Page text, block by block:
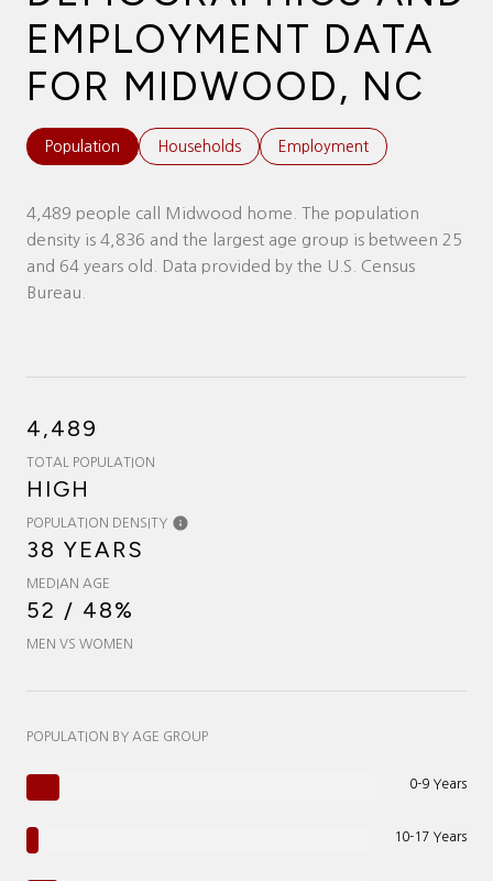
EMPLOYMENT DATA
FOR MIDWOOD, NC
Population Households Employment
4,489 people call Midwood home. The population
density is 4,836 and the largest age group is between 25
and 64 years old.
Data provided by the U.S. Census
Bureau.
4,489
TOTAL POPULATION
HIGH
POPULATION DENSITY
38 YEARS
MEDIAN AGE
52 / 48%
MEN VS WOMEN
POPULATION BY AGE GROUP
0-9 Years
10-17 Years